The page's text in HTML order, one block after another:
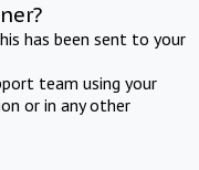
has been sent to your
team using your
or in any other